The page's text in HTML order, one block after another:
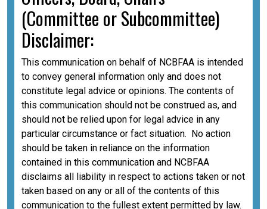
(Committee or Subcommittee)
Disclaimer:
This communication on behalf of NCBFAA is intended
to convey general information only and does not
constitute legal advice or opinions. The contents of
this communication should not be construed as, and
should not be relied upon for legal advice in any
particular circumstance or fact situation. No action
should be taken in reliance on the information
contained in this communication and NCBFAA
disclaims all liability in respect to actions taken or not
taken based on any or all of the contents of this
communication to the fullest extent permitted by law.